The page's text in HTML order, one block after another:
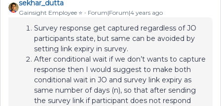
sekhar_dutta
Gainsight Employee ⭐️ Forum|Forum|4 years ago
Survey response get captured regardless of JO
participants state, but same can be avoided by
setting link expiry in survey.
After conditional wait if we don’t wants to capture
response then I would suggest to make both
conditional wait in JO and survey link expiry as
same number of days (n), so that after sending
the survey link if participant does not respond